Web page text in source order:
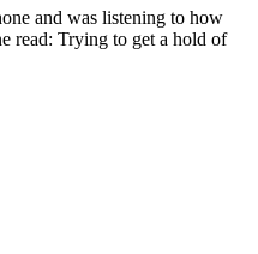
and was listening to how
read: Trying to get a hold of